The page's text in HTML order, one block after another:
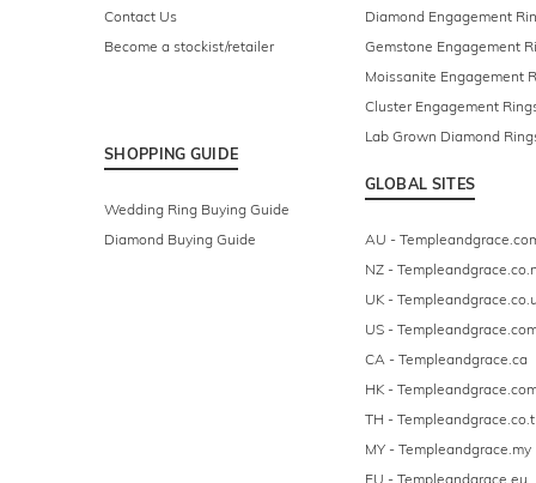
Contact Us
Become a stockist/retailer
SHOPPING GUIDE
Wedding Ring Buying Guide
Diamond Buying Guide
Diamond Engagement
Gemstone Engagement
Moissanite Engagement
Cluster Engagement
Lab Grown Diamond
GLOBAL SITES
AU -
NZ -
UK -
US -
CA - Templeandgrace.ca
HK -
TH -
MY - Templeandgrace.my
EU - Templeandgrace.eu